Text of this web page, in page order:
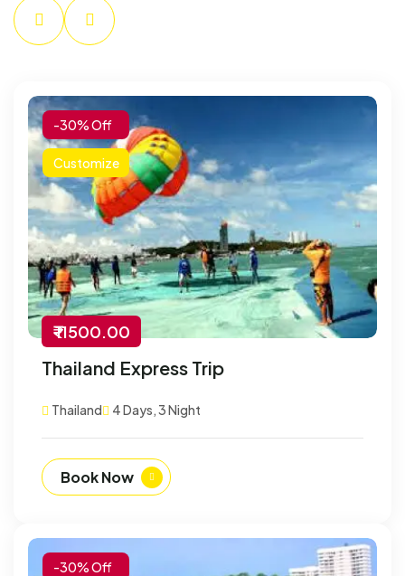
-30% Off
Customize
₹ 11500.00
Thailand Express Trip
Thailand 4 Days, 3 Night
Book Now
-30% Off